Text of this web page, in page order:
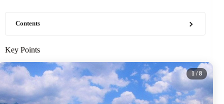
Contents
Key Points
1 / 8